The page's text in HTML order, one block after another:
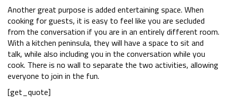
Another great purpose is added entertaining space. When
cooking for guests, it is easy to feel like you are secluded
from the conversation if you are in an entirely different room.
With a kitchen peninsula, they will have a space to sit and
talk, while also including you in the conversation while you
cook. There is no wall to separate the two activities, allowing
everyone to join in the fun.
[get_quote]